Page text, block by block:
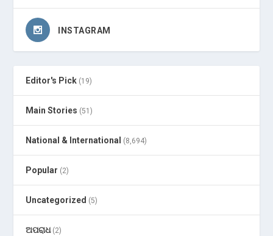
INSTAGRAM
Editor's Pick (19)
Main Stories (51)
National & International (8,694)
Popular (2)
Uncategorized (5)
ଅପରାଧ(2)